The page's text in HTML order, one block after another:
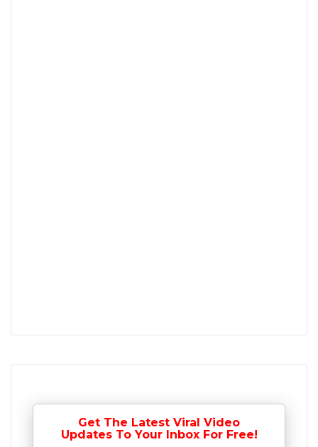
Get The Latest Viral Video
Updates To Your Inbox For Free!